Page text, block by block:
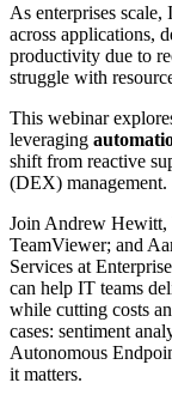
As enterprises
across applications,
productivity due to
struggle with
This webinar
leveraging
shift from reactive
(DEX) management.
Join Andrew Hewitt,
TeamViewer; and
Services at
can help IT teams
while cutting costs
cases: sentiment
Autonomous
it matters.